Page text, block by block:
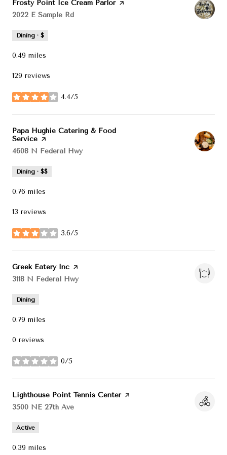
Visit the
Frosty Point Ice Cream Parlorpage on Yelp
Search
2022 E Sample Rd
Dining · $
0.49 miles
129 reviews
4.4/5
stars
Visit the
Papa Hughie Catering & Food
Service page on Yelp
Search
4608 N Federal Hwyon Google Maps
Dining · $$
0.76 miles
13 reviews
3.6/5
stars
Visit the
Greek Eatery Inc page on Yelp
Search
3118 N Federal Hwyon Google Maps
Dining
0.79 miles
0 reviews
0/5
stars
Visit the
Lighthouse Point Tennis Centerpage on Yelp
Search
3500 NE 27th Ave
Active
0.39 miles